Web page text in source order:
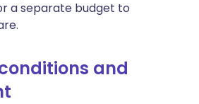
a separate budget to
and